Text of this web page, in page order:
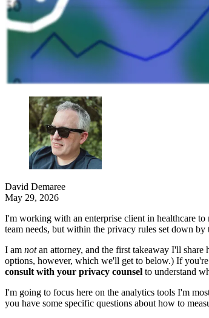
David Demaree
May 29, 2026
I'm working with an enterprise client in healthcare
team needs, but within the privacy rules set down by
I am notan attorney, and the first takeaway I'll share
options, however, which we'll get to below.) If
consult with your privacy counsel to understand
I'm going to focus here on the analytics tools I'm
you have some specific questions about how to